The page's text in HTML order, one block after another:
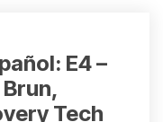
E4 –
Tech